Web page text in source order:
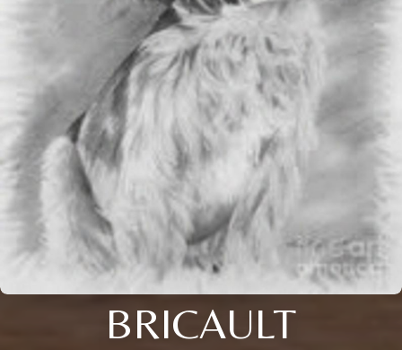
BRICAULT